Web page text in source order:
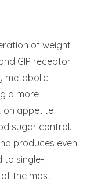
of weight
GIP receptor
metabolic
a more
on appetite
sugar control.
produces even
to single-
the most